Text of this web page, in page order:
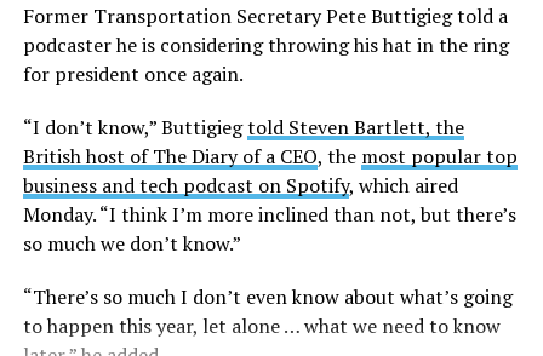
Former Transportation Secretary Pete Buttigieg told a
podcaster he is considering throwing his hat in the ring
for president once again.
“I don’t know,” Buttigiegtold Steven Bartlett, the
British host of The Diary of a CEO, the most popular top
business and tech podcast on Spotify, which aired
Monday. “I think I’m more inclined than not, but there’s
so much we don’t know.”
“There’s so much I don’t even know about what’s going
to happen this year, let alone … what we need to know